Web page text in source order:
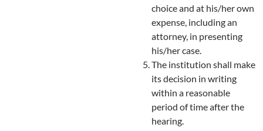
choice and at his/her own
expense, including an
attorney, in presenting
his/her case.
The institution shall make
its decision in writing
within a reasonable
period of time after the
hearing.